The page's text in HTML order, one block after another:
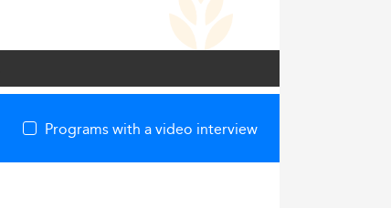
Programs with a video interview